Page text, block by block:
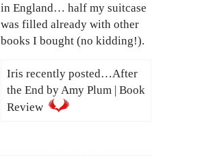
in England… half my suitcase
was filled already with other
books I bought (no kidding!).
Iris recently posted…After
the End by Amy Plum | Book
Review